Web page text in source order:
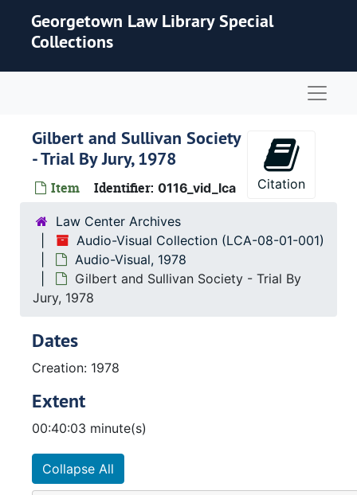
Georgetown Law Library Special
Collections
Gilbert and Sullivan Society
- Trial By Jury, 1978
Item Identifier: 0116_vid_lca Citation
Law Center Archives
Audio-Visual Collection (LCA-08-01-001)
Audio-Visual, 1978
Gilbert and Sullivan Society - Trial By
Jury, 1978
Dates
Creation: 1978
Extent
00:40:03 minute(s)
Collapse All